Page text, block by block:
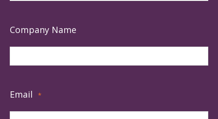
Company Name
Email *